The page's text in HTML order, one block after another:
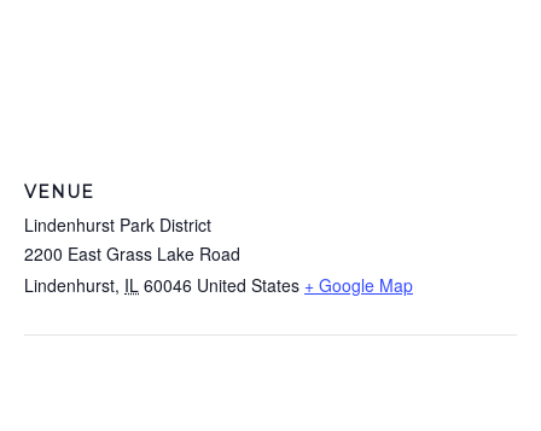
VENUE
Lindenhurst Park District
2200 East Grass Lake Road
Lindenhurst, IL 60046 United States + Google Map